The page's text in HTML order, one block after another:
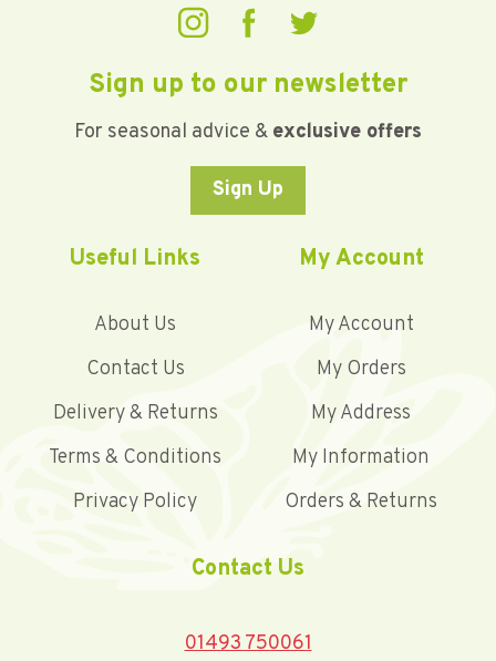
Sign up to our newsletter
For seasonal advice & exclusive offers
Sign Up
Useful Links
About Us
Contact Us
Delivery & Returns
Terms & Conditions
Privacy Policy
My Account
My Account
My Orders
My Address
My Information
Orders & Returns
Contact Us
01493 750061